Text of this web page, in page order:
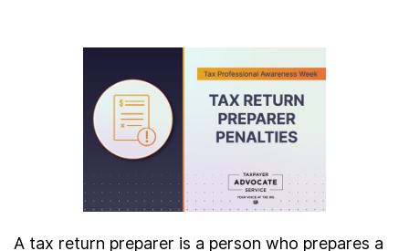
Our Reports to Congress
Contact Us
A tax return preparer is a person who prepares a